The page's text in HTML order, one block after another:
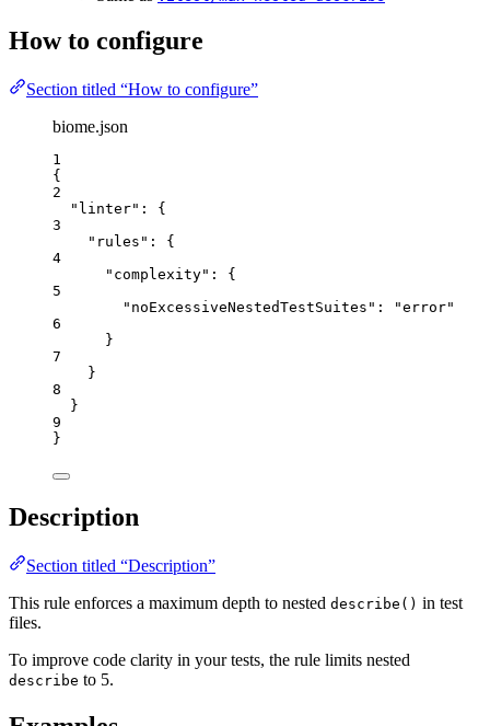
How to configure
Section titled “How to configure”
biome.json
1
{
2
"linter" : {
3
"rules" : {
4
"complexity" : {
5
"noExcessiveNestedTestSuites" : "error"
6
}
7
}
8
}
9
}
Description
Section titled “Description”
This rule enforces a maximum depth to nested describe() in test
files.
To improve code clarity in your tests, the rule limits nested
describe to 5.